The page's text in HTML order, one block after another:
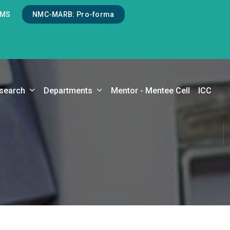
NMC-MARB: Pro-forma
Departments Mentor - Mentee Cell ICC